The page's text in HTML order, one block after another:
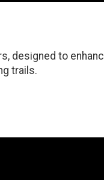
designed to
trails.